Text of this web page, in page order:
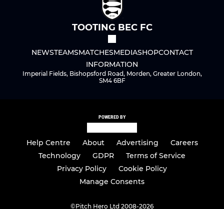
TOOTING BEC FC
NEWSTEAMSMATCHESMEDIASHOPCONTACT
INFORMATION
Imperial Fields, Bishopsford Road, Morden, Greater London,
SM4 6BF
POWERED BY
Help Centre About Advertising
Careers
Technology
GDPR
Terms of Service
Privacy Policy
Cookie Policy
Manage Consents
©Pitch Hero Ltd 2008-2026